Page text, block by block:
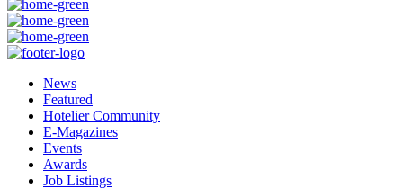
News
Featured
Hotelier Community
E-Magazines
Events
Awards
Job Listings